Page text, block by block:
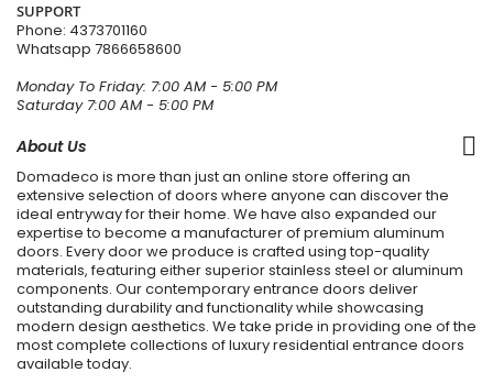
SUPPORT
Phone: 4373701160
Whatsapp 7866658600
Monday To Friday: 7:00 AM - 5:00 PM
Saturday 7:00 AM - 5:00 PM
About Us
Domadeco is more than just an online store offering an
extensive selection of doors where anyone can discover the
ideal entryway for their home. We have also expanded our
expertise to become a manufacturer of premium aluminum
doors. Every door we produce is crafted using top-quality
materials, featuring either superior stainless steel or aluminum
components. Our contemporary entrance doors deliver
outstanding durability and functionality while showcasing
modern design aesthetics. We take pride in providing one of the
most complete collections of luxury residential entrance doors
available today.